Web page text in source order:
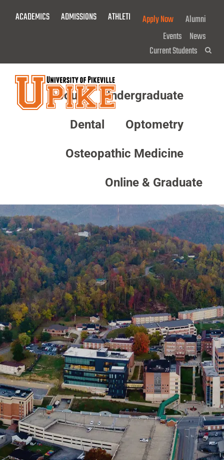
ACADEMICS ADMISSIONS ATHLETICS GIVE NOW!
Apply Now
Alumni
Events News
Current Students
About Undergraduate
Dental Optometry
Osteopathic Medicine
Online & Graduate